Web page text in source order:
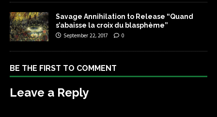
Savage Annihilation to Release “Quand
s’abaisse la croix du blasphème”
September 22, 2017 0
BE THE FIRST TO COMMENT
Leave a Reply